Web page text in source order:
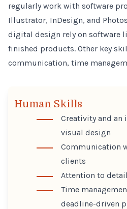
regularly work with software
Illustrator, InDesign, and
digital design rely on software
finished products. Other key
communication, time
Human Skills
Creativity and an
visual design
Communication
clients
Attention to detail
Time
deadline-driven